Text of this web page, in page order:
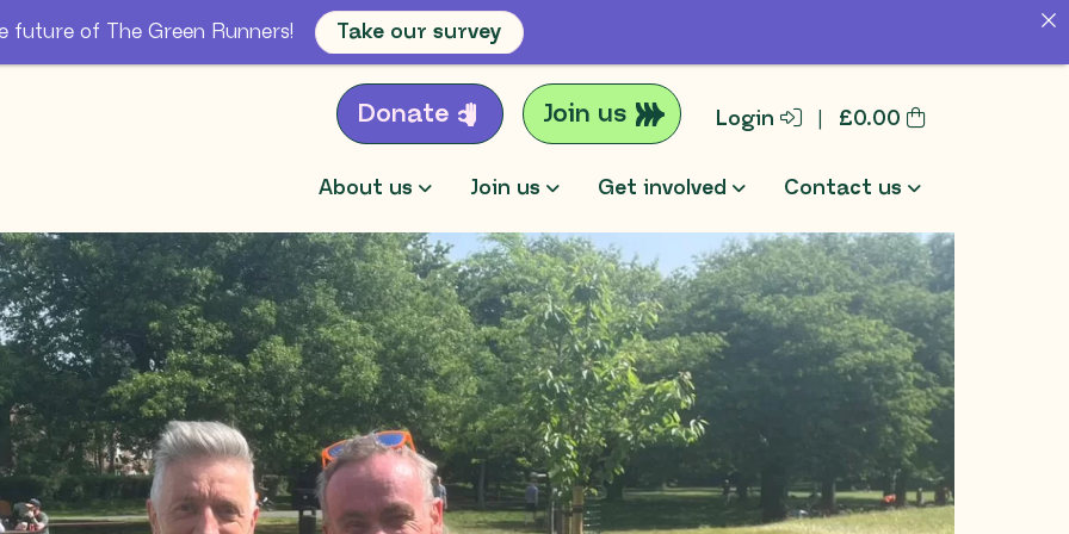
Donate Join us Login £0.00
About us Join us Get involved Contact us
future of The Green Runners! Take our survey